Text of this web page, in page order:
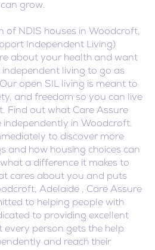
grow.
of NDIS houses in Woodcroft,
Independent Living)
about your health and want
living to go as
open SIL living is meant to
and freedom so you can live
Find out what Care Assure
independently in Woodcroft.
to discover more
and how housing choices can
a difference it makes to
cares about you and puts
Adelaide , Care Assure
to helping people with
to providing excellent
every person gets the help
and reach their